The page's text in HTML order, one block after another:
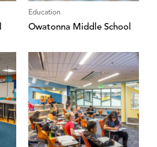
Education
Owatonna Middle School